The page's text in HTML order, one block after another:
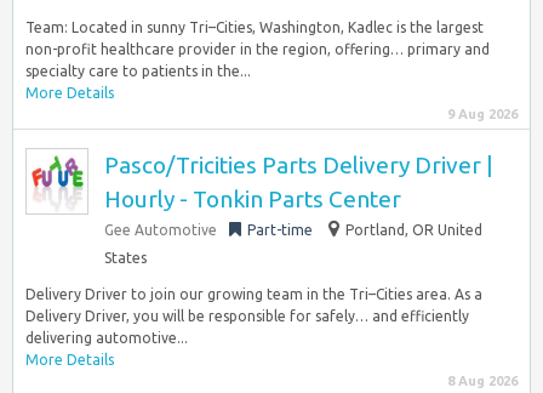
Team: Located in sunny Tri–Cities, Washington, Kadlec is the largest
non-profit healthcare provider in the region, offering… primary and
specialty care to patients in the...
More Details
9 Aug 2026
Pasco/Tricities Parts Delivery Driver |
Hourly - Tonkin Parts Center
Gee Automotive Part-time
Portland, OR United
States
Delivery Driver to join our growing team in the Tri–Cities area. As a
Delivery Driver, you will be responsible for safely… and efficiently
delivering automotive...
More Details
8 Aug 2026